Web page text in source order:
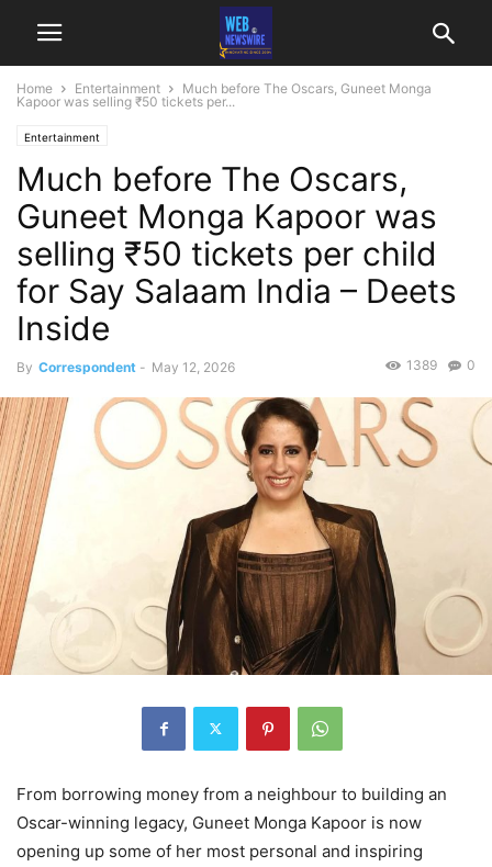
Home Entertainment
Much before The Oscars, Guneet Monga
Kapoor was selling ₹50 tickets per...
Entertainment
Much before The Oscars,
Guneet Monga Kapoor was
selling ₹50 tickets per child
for Say Salaam India – Deets
Inside
By Correspondent - May 12, 2026 0
1389
From borrowing money from a neighbour to building an
Oscar-winning legacy, Guneet Monga Kapoor is now
opening up some of her most personal and inspiring